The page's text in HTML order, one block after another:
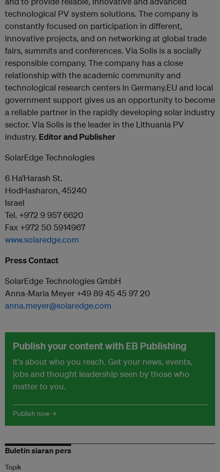
technological PV system solutions. The company is
constantly focused on participation in different,
innovative projects, and on networking at global trade
fairs, summits and conferences. Via Solis is a socially
responsible company. The company has a close
relationship with the academic community and
technological research centers in Germany.EU and local
government support gives us an opportunity to become
a reliable partner in the rapidly developing solar industry
sector. Via Solis is the leader in the Lithuania PV
industry. Editor and Publisher
SolarEdge Technologies
6 Ha’Harash St.
HodHasharon, 45240
Israel
Tel. +972 9 957 6620
Fax +972 50 5914967
www.solaredge.com
Press Contact
SolarEdge Technologies GmbH
Anna-Maria Meyer +49 89 45 45 97 20
anna.meyer@solaredge.com
Publish your content with EB Publishing
It's about who you reach. Get your news, events,
jobs and thought leadership seen by those who
matter to you.
Publish now →
Buletin siaran pers
Topik